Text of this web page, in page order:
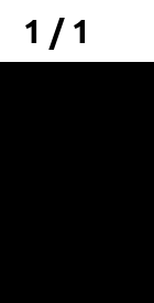
1 / 1